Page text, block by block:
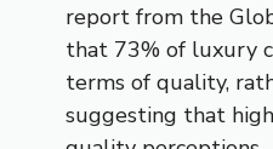
report from the
that 73% of luxury
terms of quality,
suggesting that